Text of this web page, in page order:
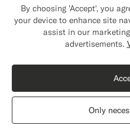
Black Tailored Fit Havana Suit
All Season Wrinkle-Free 4-Ply Wool by
Shipping to
content that
The
By choosing 'Accept', you
your device to enhance site
assist in our
advertisements.
Only